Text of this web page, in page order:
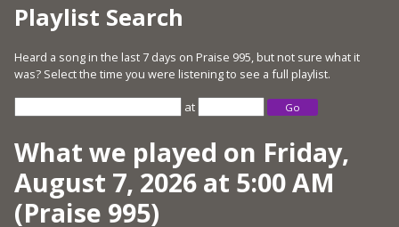
Playlist Search
Heard a song in the last 7 days on Praise 995, but not sure what it
was? Select the time you were listening to see a full playlist.
at Go
What we played on Friday,
August 7, 2026 at 5:00 AM
(Praise 995)